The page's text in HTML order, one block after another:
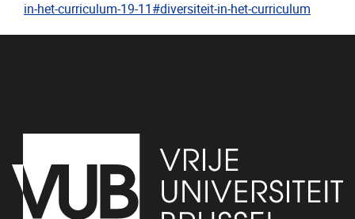
in-het-curriculum-19-11#diversiteit-in-het-curriculum